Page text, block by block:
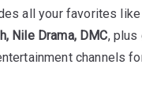
all your favorites
Nile Drama, DMC, plus
channels